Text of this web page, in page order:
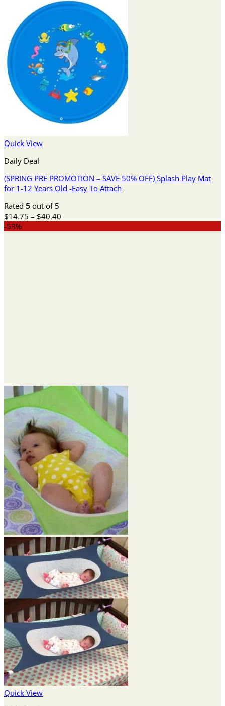
Quick View
Daily Deal
(SPRING PRE PROMOTION – SAVE 50% OFF) Splash Play Mat
for 1-12 Years Old -Easy To Attach
Rated 5 out of 5
$14.75 – $40.40
-53%
Quick View